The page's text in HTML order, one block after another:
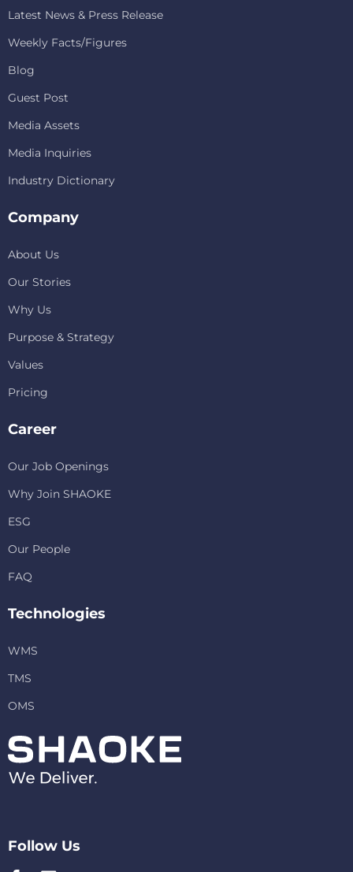
Latest News & Press Release
Weekly Facts/Figures
Blog
Guest Post
Media Assets
Media Inquiries
Industry Dictionary
Company
About Us
Our Stories
Why Us
Purpose & Strategy
Values
Pricing
Career
Our Job Openings
Why Join SHAOKE
ESG
Our People
FAQ
Technologies
WMS
TMS
OMS
Follow Us